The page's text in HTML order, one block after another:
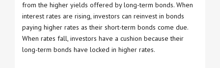
from the higher yields offered by long-term bonds. When
interest rates are rising, investors can reinvest in bonds
paying higher rates as their short-term bonds come due.
When rates fall, investors have a cushion because their
long-term bonds have locked in higher rates.